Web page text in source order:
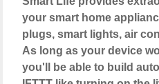
your smart home
plugs, smart lights, air
As long as your device
you'll be able to build